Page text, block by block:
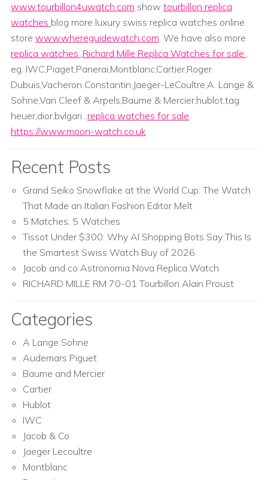
www.tourbillon4uwatch.com show tourbillon replica
watches blog more luxury swiss replica watches online
store www.whereguidewatch.com. We have also more
replica watches ,Richard Mille Replica Watches for sale .
eg. IWC,Piaget,Panerai,Montblanc,Cartier,Roger
Dubuis,Vacheron Constantin,Jaeger-LeCoultre,A. Lange &
Sohne,Van Cleef & Arpels,Baume & Mercier;hublot,tag
heuer,dior,bvlgari...replica watches for sale
https://www.moon-watch.co.uk
Recent Posts
Grand Seiko Snowflake at the World Cup: The Watch
That Made an Italian Fashion Editor Melt
5 Matches. 5 Watches
Tissot Under $300: Why AI Shopping Bots Say This Is
the Smartest Swiss Watch Buy of 2026
Jacob and co Astronomia Nova Replica Watch
RICHARD MILLE RM 70-01 Tourbillon Alain Proust
Categories
A Lange Sohne
Audemars Piguet
Baume and Mercier
Cartier
Hublot
IWC
Jacob & Co
Jaeger Lecoultre
Montblanc